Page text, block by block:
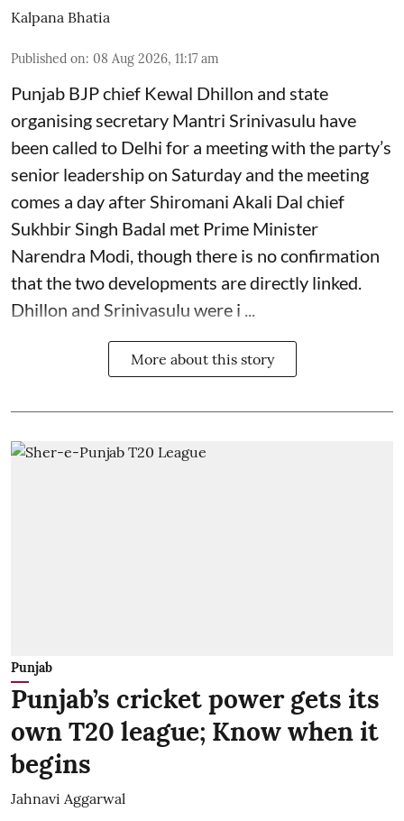
Kalpana Bhatia
Published on: 08 Aug 2026, 11:17 am
Punjab BJP chief Kewal Dhillon and state
organising secretary Mantri Srinivasulu have
been called to Delhi for a meeting with the party’s
senior leadership on Saturday and the meeting
comes a day after Shiromani Akali Dal chief
Sukhbir Singh Badal met Prime Minister
Narendra Modi, though there is no confirmation
that the two developments are directly linked.
Dhillon and Srinivasulu were i ...
More about this story
Punjab
Punjab’s cricket power gets its
own T20 league; Know when it
begins
Jahnavi Aggarwal